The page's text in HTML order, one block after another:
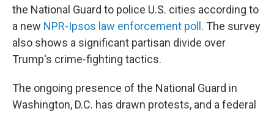
the National Guard to police U.S. cities according to
a new NPR-Ipsos law enforcement poll . The survey
also shows a significant partisan divide over
Trump's crime-fighting tactics.
The ongoing presence of the National Guard in
Washington, D.C. has drawn protests, and a federal